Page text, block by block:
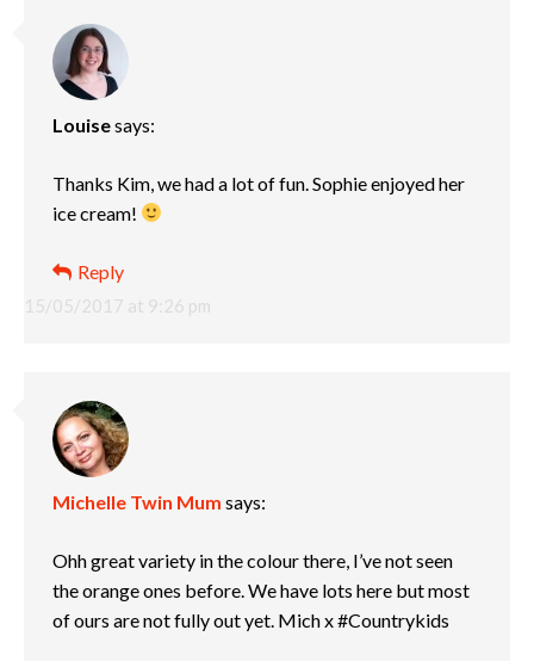
Louisesays:
15/05/2017 at 9:26 pm
Thanks Kim, we had a lot of fun. Sophie enjoyed her
ice cream!
Reply
Michelle Twin Mum says:
Ohh great variety in the colour there, I’ve not seen
the orange ones before. We have lots here but most
of ours are not fully out yet. Mich x #Countrykids